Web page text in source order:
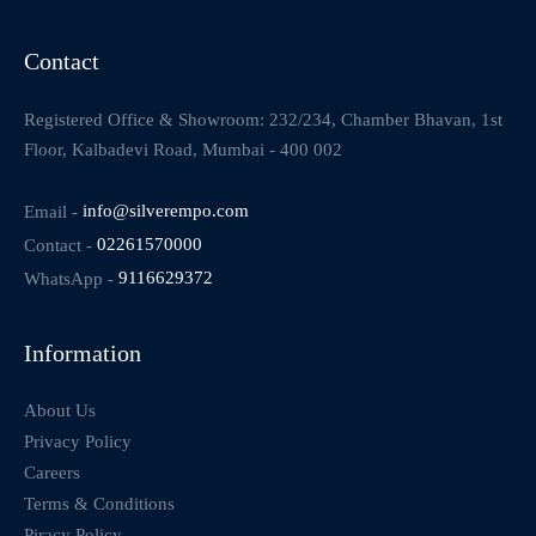
Contact
Registered Office & Showroom: 232/234, Chamber Bhavan, 1st
Floor, Kalbadevi Road, Mumbai - 400 002
Email - info@silverempo.com
Contact - 02261570000
WhatsApp - 9116629372
Information
About Us
Privacy Policy
Careers
Terms & Conditions